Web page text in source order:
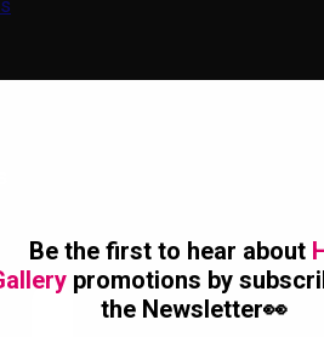
Be the first to hear about
promotions by
the Newsletter👀